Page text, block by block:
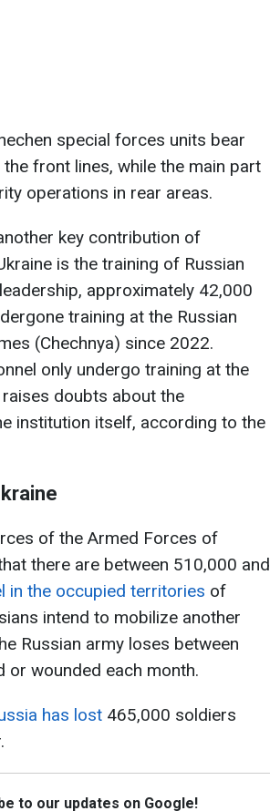
special forces units bear
front lines, while the main part
operations in rear areas.
key contribution of
is the training of Russian
approximately 42,000
training at the Russian
(Chechnya) since 2022.
only undergo training at the
doubts about the
institution itself, according to the
of the Armed Forces of
there are between 510,000 and
in the occupied territories of
intend to mobilize another
Russian army loses between
or wounded each month.
has lost 465,000 soldiers
to our updates on Google!